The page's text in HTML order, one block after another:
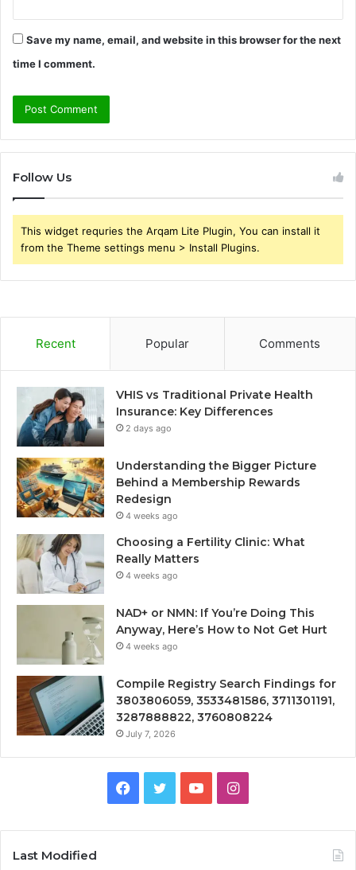
Save my name, email, and website in this browser for the next
time I comment.
Follow Us
This widget requries the Arqam Lite Plugin, You can install it
from the Theme settings menu > Install Plugins.
Recent Popular Comments
VHIS vs Traditional Private Health
Insurance: Key Differences
2 days ago
Understanding the Bigger Picture
Behind a Membership Rewards
Redesign
4 weeks ago
Choosing a Fertility Clinic: What
Really Matters
4 weeks ago
NAD+ or NMN: If You’re Doing This
Anyway, Here’s How to Not Get Hurt
4 weeks ago
Compile Registry Search Findings for
3803806059, 3533481586, 3711301191,
3287888822, 3760808224
July 7, 2026
Facebook
TwitterYouTubeInstagram
Last Modified